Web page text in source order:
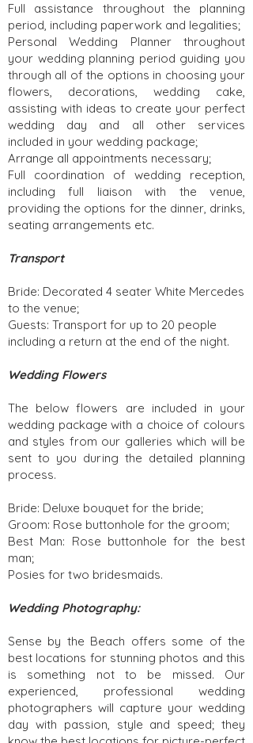
Full assistance throughout the planning
period, including paperwork and legalities;
Personal Wedding Planner throughout
your wedding planning period guiding you
through all of the options in choosing your
flowers, decorations, wedding cake,
assisting with ideas to create your perfect
wedding day and all other services
included in your wedding package;
Arrange all appointments necessary;
Full coordination of wedding reception,
including full liaison with the venue,
providing the options for the dinner, drinks,
seating arrangements etc.
Transport
Bride: Decorated 4 seater White Mercedes
to the venue;
Guests: Transport for up to 20 people
including a return at the end of the night.
Wedding Flowers
The below flowers are included in your
wedding package with a choice of colours
and styles from our galleries which will be
sent to you during the detailed planning
process.
Bride: Deluxe bouquet for the bride;
Groom: Rose buttonhole for the groom;
Best Man: Rose buttonhole for the best
man;
Posies for two bridesmaids.
Wedding Photography:
Sense by the Beach offers some of the
best locations for stunning photos and this
is something not to be missed. Our
experienced, professional wedding
photographers will capture your wedding
day with passion, style and speed; they